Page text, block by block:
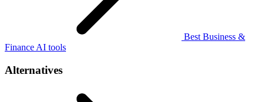
Best Business &
Finance AI tools
Alternatives